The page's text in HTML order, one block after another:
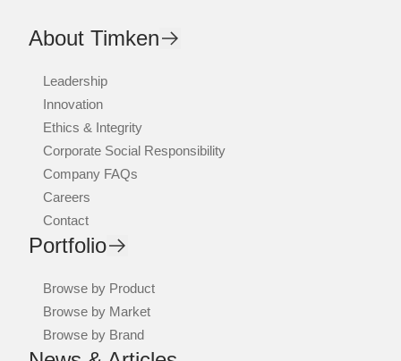
About Timken
Leadership
Innovation
Ethics & Integrity
Corporate Social Responsibility
Company FAQs
Careers
Contact
Portfolio
Browse by Product
Browse by Market
Browse by Brand